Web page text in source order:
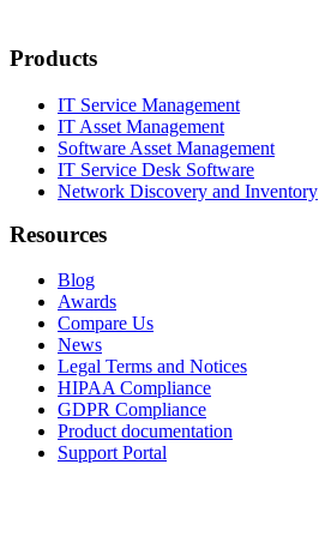
Products
IT Service Management
IT Asset Management
Software Asset Management
IT Service Desk Software
Network Discovery and Inventory
Resources
Blog
Awards
Compare Us
News
Legal Terms and Notices
HIPAA Compliance
GDPR Compliance
Product documentation
Support Portal